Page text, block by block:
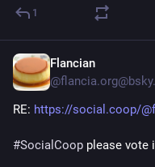
1
Flancian
RE: https://social.coop/
#SocialCoop please vote